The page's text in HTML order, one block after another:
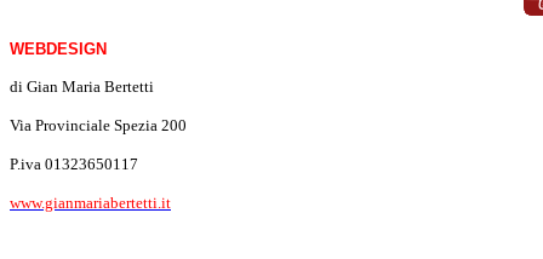
WEBDESIGN
di Gian Maria Bertetti
Via Provinciale Spezia 200
P.iva 01323650117
www.gianmariabertetti.it